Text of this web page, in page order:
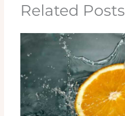
Related Posts